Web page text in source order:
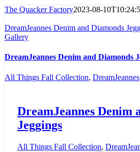
The Quacker Factory2023-08-
DreamJeannes Denim and Diamonds
Gallery
DreamJeannes Denim and Diamonds
All Things Fall Collection, DreamJeannes
DreamJeannes Denim
Jeggings
All Things Fall Collection,